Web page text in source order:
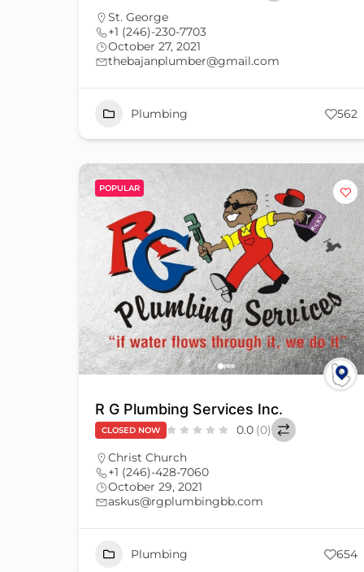
St. George
+1 (246)-230-7703
October 27, 2021
thebajanplumber@gmail.com
Plumbing 562
POPULAR
R G Plumbing Services Inc.
CLOSED NOW 0.0 (0)
Christ Church
+1 (246)-428-7060
October 29, 2021
askus@rgplumbingbb.com
Plumbing 654